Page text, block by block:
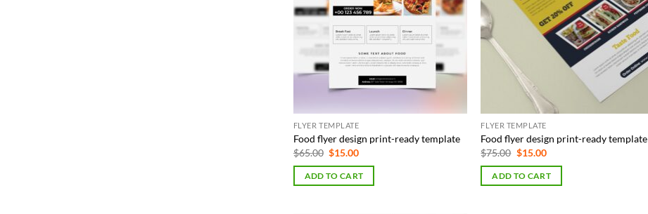
FLYER TEMPLATE
Food flyer design print-ready template
$65.00 Original
was:
$65.00.
$15.00Current
is:
$15.00.
ADD TO CART
FLYER TEMPLATE
Food flyer design print-ready template
$75.00 Original
was:
$75.00.
$15.00Current
is:
$15.00.
ADD TO CART